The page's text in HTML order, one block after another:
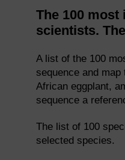
The 100
scientists.
A list of the 100
sequence and
African eggplant,
sequence a
The list of 100
selected species.